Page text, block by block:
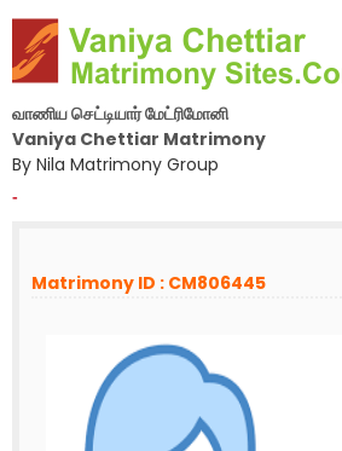
வாணிய செட்டியார் மேட்ரிமோனி
Vaniya Chettiar Matrimony
By Nila Matrimony Group
-
Matrimony ID : CM806445